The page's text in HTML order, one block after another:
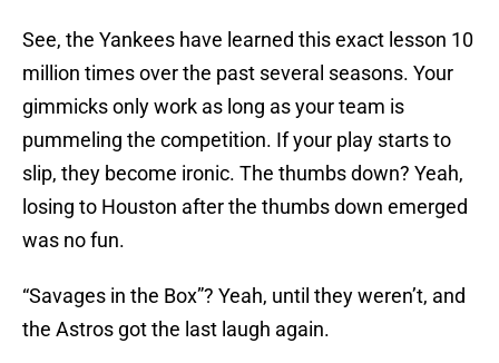
See, the Yankees have learned this exact lesson 10
million times over the past several seasons. Your
gimmicks only work as long as your team is
pummeling the competition. If your play starts to
slip, they become ironic. The thumbs down? Yeah,
losing to Houston after the thumbs down emerged
was no fun.
“Savages in the Box”? Yeah, until they weren’t, and
the Astros got the last laugh again.